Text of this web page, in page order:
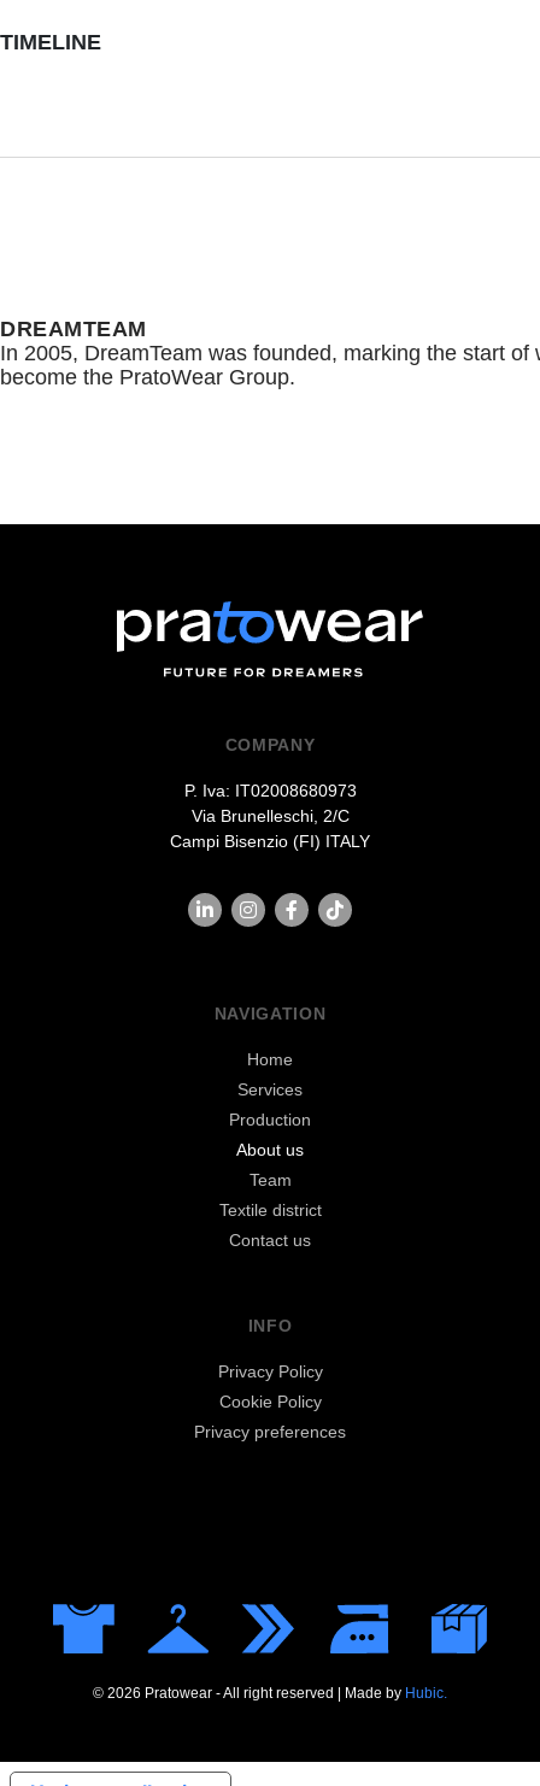
TIMELINE
DREAMTEAM
In 2005, DreamTeam was founded, marking the start of
become the PratoWear Group.
COMPANY
P. Iva: IT02008680973
Via Brunelleschi, 2/C
Campi Bisenzio (FI) ITALY
NAVIGATION
Home
Services
Production
About us
Team
Textile district
Contact us
INFO
Privacy Policy
Cookie Policy
Privacy preferences
© 2026 Pratowear - All right reserved | Made by Hubic.